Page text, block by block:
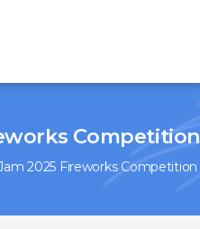
Competition
2025 Fireworks Competition